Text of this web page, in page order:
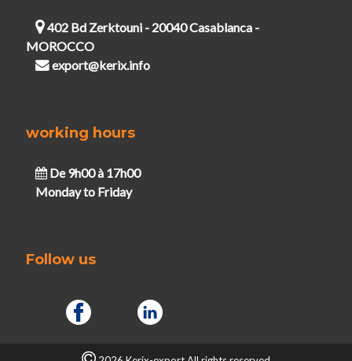
402 Bd Zerktouni - 20040 Casablanca -
MOROCCO
export@kerix.info
working hours
De 9h00 à 17h00
Monday to Friday
Follow us